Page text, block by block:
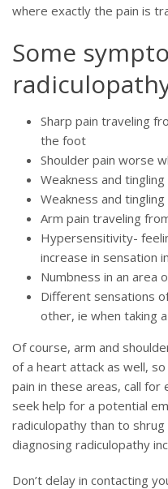
where exactly the pain is
Some
Sharp pain traveling
the foot
Shoulder pain worse
Weakness and
Weakness and
Arm pain traveling
Hypersensitivity-
increase in sensation
Numbness in an area
Different sensations
other, ie when taking
Of course, arm and
of a heart attack as well,
pain in these areas, call
seek help for a potential
radiculopathy than to
diagnosing radiculopathy
Don’t delay in contacting